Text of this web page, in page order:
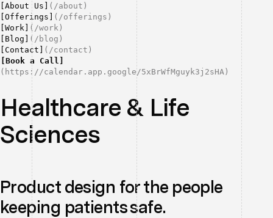
About Us ( /about )
Offerings ( /offerings )
Work ( /work )
Blog ( /blog )
Contact ( /contact )
Book a Call
( https://calendar.app.google/5xBrWfMguyk3j2sHA )
Healthcare & Life
Sciences
Product design for the people
keeping patients safe.